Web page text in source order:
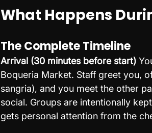
What Happens
The Complete Timeline
Arrival (30 minutes before start)
Boqueria Market. Staff greet you,
sangria), and you meet the other
social. Groups are intentionally
gets personal attention from the